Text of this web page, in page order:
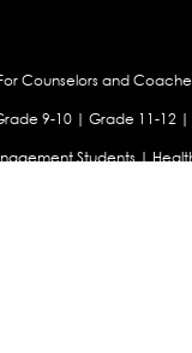
Counselors and
9-10 | Grade 11-12 |
Students|